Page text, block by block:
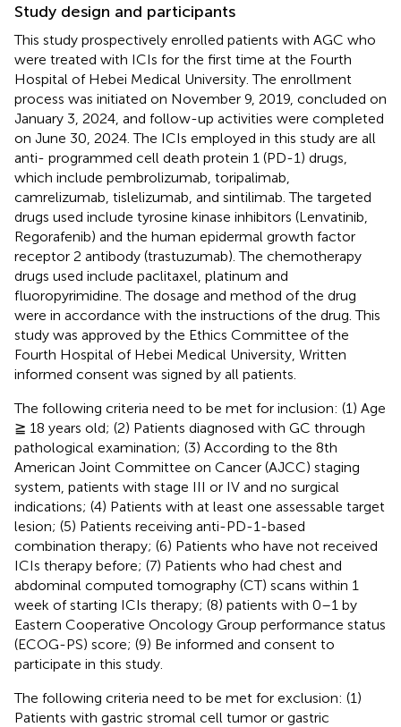
Study design and participants
This study prospectively enrolled patients with AGC who
were treated with ICIs for the first time at the Fourth
Hospital of Hebei Medical University. The enrollment
process was initiated on November 9, 2019, concluded on
January 3, 2024, and follow-up activities were completed
on June 30, 2024. The ICIs employed in this study are all
anti- programmed cell death protein 1 (PD-1) drugs,
which include pembrolizumab, toripalimab,
camrelizumab, tislelizumab, and sintilimab. The targeted
drugs used include tyrosine kinase inhibitors (Lenvatinib,
Regorafenib) and the human epidermal growth factor
receptor 2 antibody (trastuzumab). The chemotherapy
drugs used include paclitaxel, platinum and
fluoropyrimidine. The dosage and method of the drug
were in accordance with the instructions of the drug. This
study was approved by the Ethics Committee of the
Fourth Hospital of Hebei Medical University, Written
informed consent was signed by all patients.
The following criteria need to be met for inclusion: (1) Age
≧ 18 years old; (2) Patients diagnosed with GC through
pathological examination; (3) According to the 8th
American Joint Committee on Cancer (AJCC) staging
system, patients with stage III or IV and no surgical
indications; (4) Patients with at least one assessable target
lesion; (5) Patients receiving anti-PD-1-based
combination therapy; (6) Patients who have not received
ICIs therapy before; (7) Patients who had chest and
abdominal computed tomography (CT) scans within 1
week of starting ICIs therapy; (8) patients with 0–1 by
Eastern Cooperative Oncology Group performance status
(ECOG-PS) score; (9) Be informed and consent to
participate in this study.
The following criteria need to be met for exclusion: (1)
Patients with gastric stromal cell tumor or gastric